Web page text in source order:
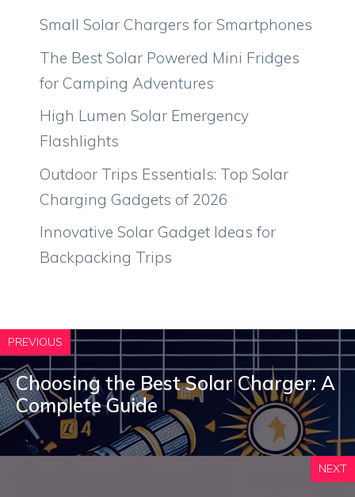
Small Solar Chargers for Smartphones
The Best Solar Powered Mini Fridges
for Camping Adventures
High Lumen Solar Emergency
Flashlights
Outdoor Trips Essentials: Top Solar
Charging Gadgets of 2026
Innovative Solar Gadget Ideas for
Backpacking Trips
PREVIOUS
Choosing the Best Solar Charger: A
Complete Guide
NEXT